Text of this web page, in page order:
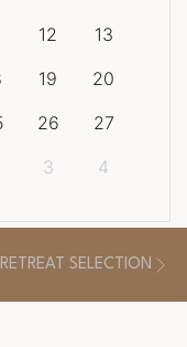
RETREAT SELECTION
12
13
19
20
26
27
3 4